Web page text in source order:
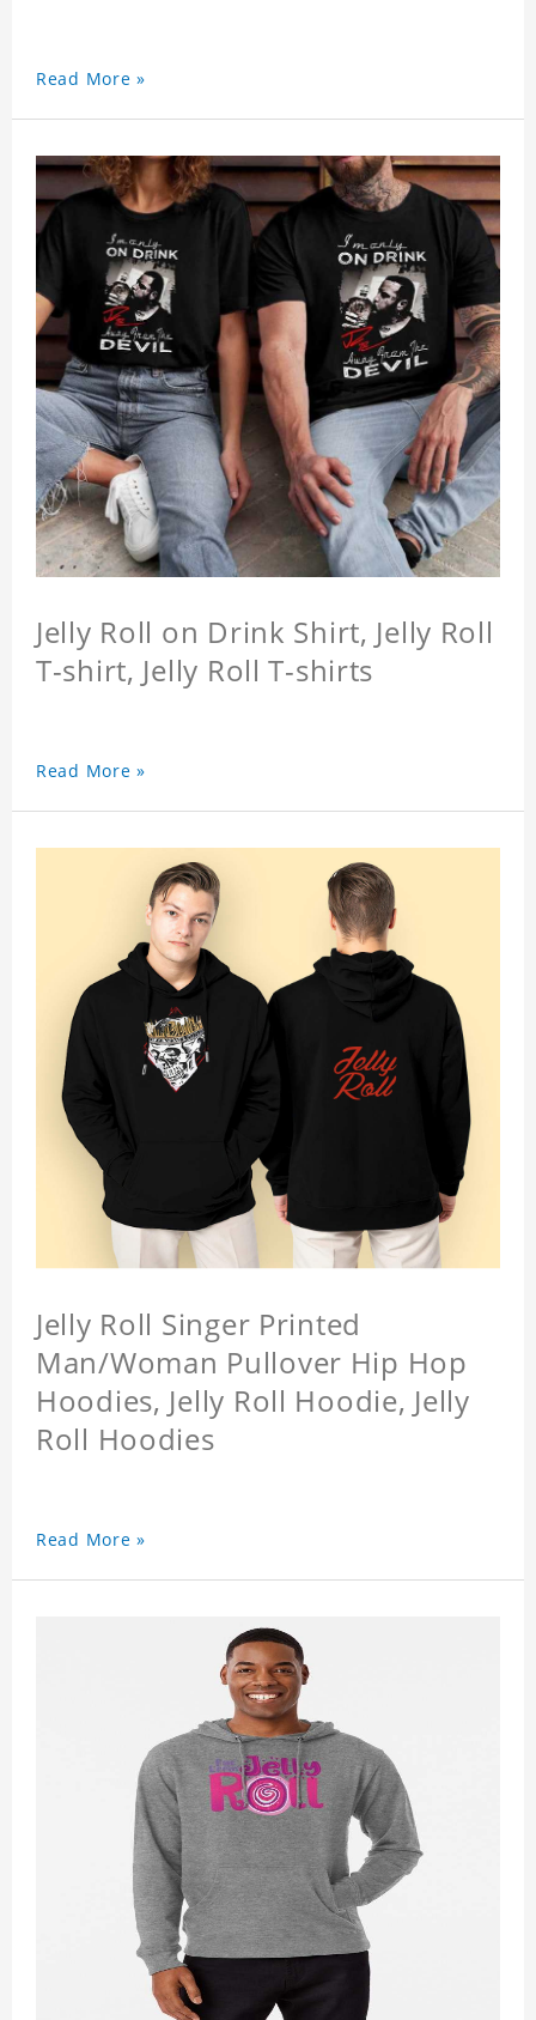
Read More »
Jelly Roll on Drink Shirt, Jelly Roll
T-shirt, Jelly Roll T-shirts
Read More »
Jelly Roll Singer Printed
Man/Woman Pullover Hip Hop
Hoodies, Jelly Roll Hoodie, Jelly
Roll Hoodies
Read More »